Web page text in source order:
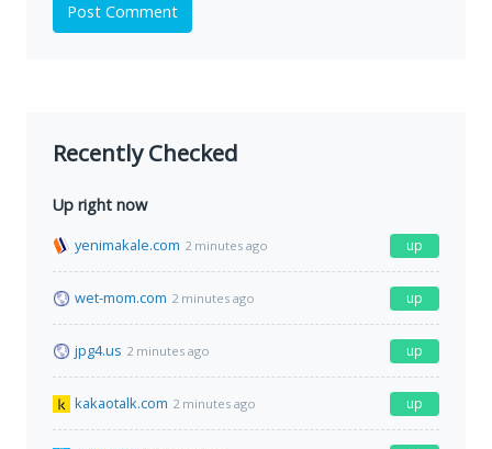
Post Comment
Recently Checked
Up right now
yenimakale.com 2 minutes ago up
wet-mom.com 2 minutes ago up
jpg4.us 2 minutes ago up
kakaotalk.com 2 minutes ago up